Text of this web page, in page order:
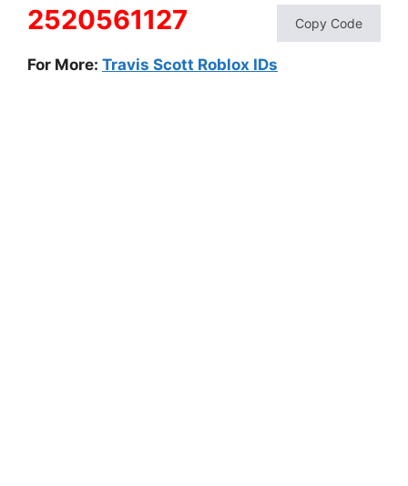
2520561127 Copy Code
For More: Travis Scott Roblox IDs